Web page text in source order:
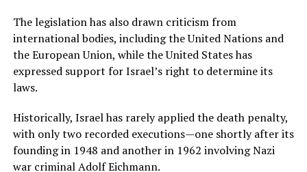
The legislation has also drawn criticism from
international bodies, including the United Nations and
the European Union, while the United States has
expressed support for Israel’s right to determine its
laws.
Historically, Israel has rarely applied the death penalty,
with only two recorded executions—one shortly after its
founding in 1948 and another in 1962 involving Nazi
war criminal Adolf Eichmann.